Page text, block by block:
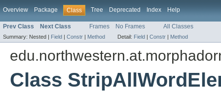
Overview Package Class Tree Deprecated Index Help
Prev Class Next Class Frames No Frames All Classes
Summary: Nested | Field | Constr | Method Detail: Field | Constr | Method
Class